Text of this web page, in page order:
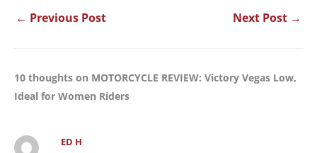
← Previous Post Next Post →
10 thoughts on MOTORCYCLE REVIEW: Victory Vegas Low,
Ideal for Women Riders
ED H